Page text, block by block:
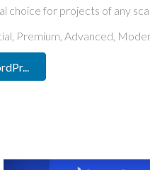
choice for projects of any
Premium, Advanced,